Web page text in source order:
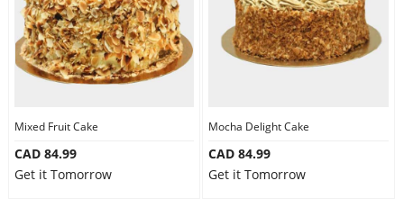
Mixed Fruit Cake
CAD 84.99
Get it Tomorrow
Mocha Delight Cake
CAD 84.99
Get it Tomorrow